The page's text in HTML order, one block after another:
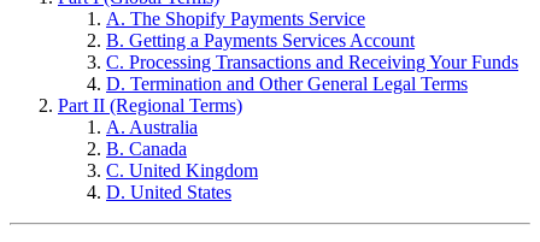
A. The Shopify Payments Service
B. Getting a Payments Services Account
C. Processing Transactions and Receiving Your Funds
D. Termination and Other General Legal Terms
Part II (Regional Terms)
A. Australia
B. Canada
C. United Kingdom
D. United States